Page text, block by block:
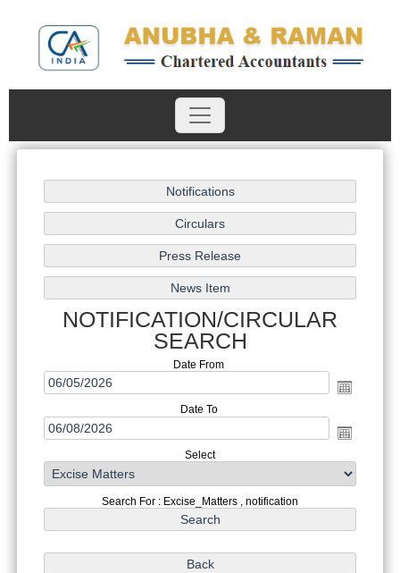
NOTIFICATION/CIRCULAR
SEARCH
Date From
Date To
Select
Search For : Excise_Matters , notification